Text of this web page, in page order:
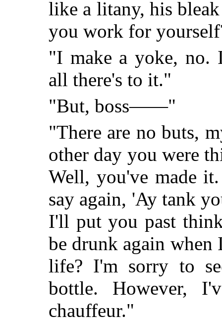
like a litany, his
you work for
"I make a yoke, no.
all there's to it."
"But, boss——"
"There are no buts,
other day you were
Well, you've made
say again, 'Ay tank
I'll put you past
be drunk again when
life? I'm sorry to
bottle. However,
chauffeur."